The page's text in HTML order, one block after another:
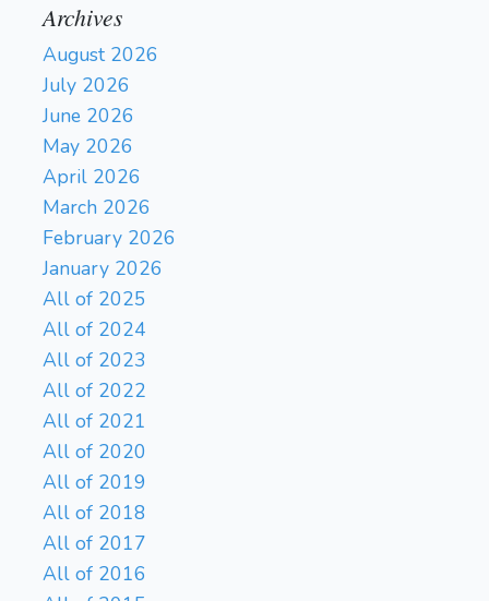
Archives
August 2026
July 2026
June 2026
May 2026
April 2026
March 2026
February 2026
January 2026
All of 2025
All of 2024
All of 2023
All of 2022
All of 2021
All of 2020
All of 2019
All of 2018
All of 2017
All of 2016